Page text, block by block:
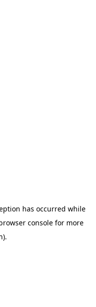
has occurred while
console for more